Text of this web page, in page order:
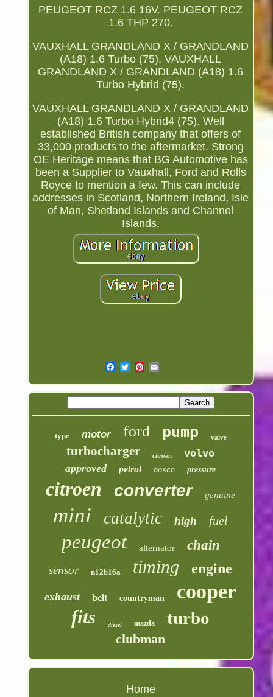
PEUGEOT RCZ 1.6 16V. PEUGEOT RCZ
1.6 THP 270.
VAUXHALL GRANDLAND X / GRANDLAND
(A18) 1.6 Turbo (75). VAUXHALL
GRANDLAND X / GRANDLAND (A18) 1.6
Turbo Hybrid (75).
VAUXHALL GRANDLAND X / GRANDLAND
(A18) 1.6 Turbo Hybrid4 (75). Well
established British company that offers of
33,000 products to the aftermarket. Strong
OE Heritage means that BG Automotive has
been a Supplier to Vauxhall, Ford and Rolls
Royce to mention a few. This can include
addresses in Scotland, Northern Ireland, Isle
of Man, Shetland Islands and Channel
Islands.
type motor ford pump valve
turbocharger citroën
volvo
approved
petrol bosch pressure
citroen converter genuine
mini catalytic high fuel
peugeot alternator chain
sensor n12b16a timing engine
exhaust belt countryman cooper
fits diesel mazda turbo
clubman
Home